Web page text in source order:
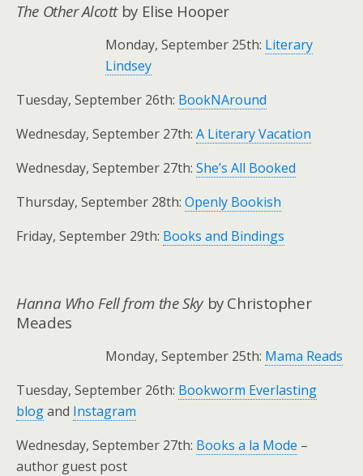
The Other Alcottby Elise Hooper
Monday, September 25th: Literary
Lindsey
Tuesday, September 26th: BookNAround
Wednesday, September 27th: A Literary Vacation
Wednesday, September 27th: She’s All Booked
Thursday, September 28th: Openly Bookish
Friday, September 29th: Books and Bindings
Hanna Who Fell from the Skyby Christopher
Meades
Monday, September 25th: Mama Reads
Tuesday, September 26th: Bookworm Everlasting
blogand Instagram
Wednesday, September 27th: Books a la Mode –
author guest post